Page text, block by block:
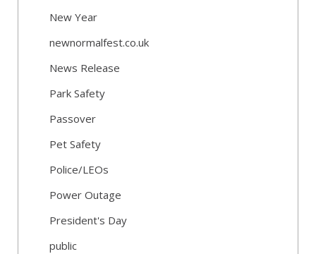
New Year
newnormalfest.co.uk
News Release
Park Safety
Passover
Pet Safety
Police/LEOs
Power Outage
President's Day
public